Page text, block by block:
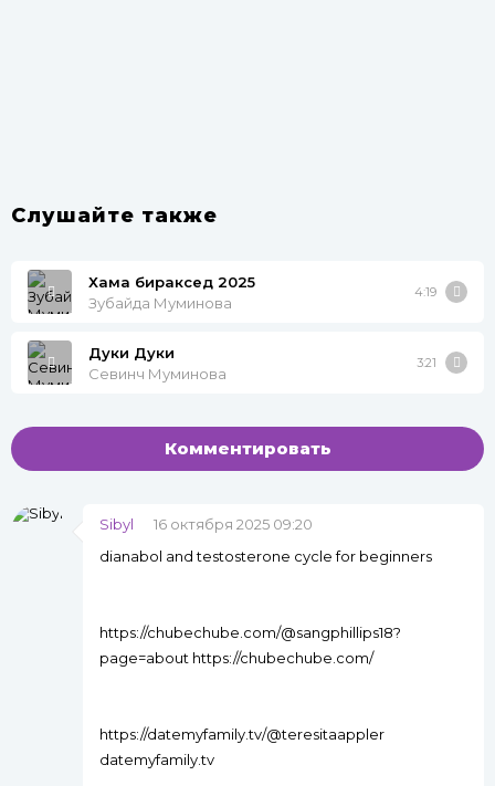
Слушайте также
Хама бираксед 2025
Зубайда Муминова
4:19
Дуки Дуки
Севинч Муминова
3:21
Комментировать
Sibyl
16 октября 2025 09:20
dianabol and testosterone cycle for beginners
https://chubechube.com/@sangphillips18?
page=about https://chubechube.com/
https://datemyfamily.tv/@teresitaappler
datemyfamily.tv